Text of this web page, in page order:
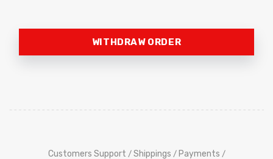
WITHDRAW ORDER
Customers Support / Shippings / Payments /